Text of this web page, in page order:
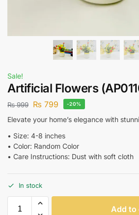
Sale!
Artificial Flowers
₨999 ₨ 799 -20%
Elevate your home’s elegance with
•⁠ ⁠Size: 4-8 inches
•⁠ ⁠Color: Random Color
•⁠ ⁠Care Instructions: Dust with soft cloth
In stock
Add to